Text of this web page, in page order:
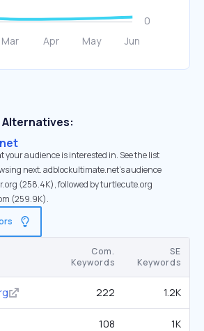
your audience is interested in. See the list
next. adblockultimate.net’s audience
(258.4K), followed by turtlecute.org
(259.9K).
Com.
Keywords
SE
Keywords
222 1.2K
108 1K